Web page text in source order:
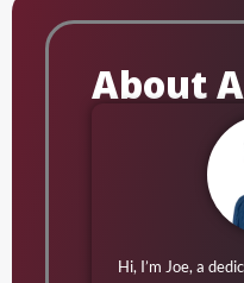
About
Hi, I’m Joe, a